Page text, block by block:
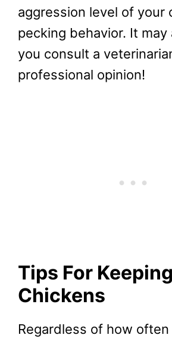
aggression level of your
pecking behavior. It may
you consult a
professional opinion!
Tips For
Chickens
Regardless of how